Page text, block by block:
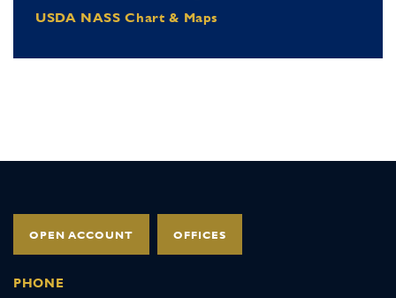
USDA NASS Chart & Maps
OPEN ACCOUNT OFFICES
PHONE